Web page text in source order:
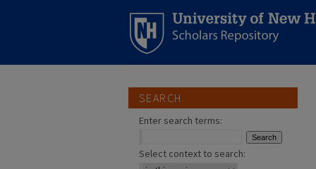
SEARCH
Enter search terms:
Select context to search: